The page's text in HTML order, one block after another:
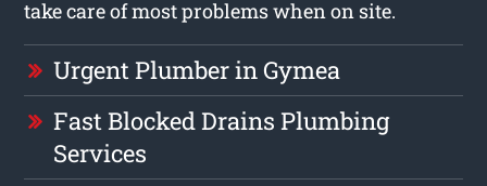
take care of most problems when on site.
Urgent Plumber in Gymea
Fast Blocked Drains Plumbing
Services